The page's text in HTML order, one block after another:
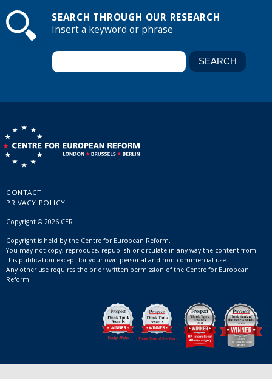
SEARCH THROUGH OUR RESEARCH
Insert a keyword or phrase
CONTACT
PRIVACY POLICY
Copyright © 2026 CER
Copyright is held by the Centre for European Reform.
You may not copy, reproduce, republish or circulate in any way the content from
this publication except for your own personal and non-commercial use.
Any other use requires the prior written permission of the Centre for European
Reform.